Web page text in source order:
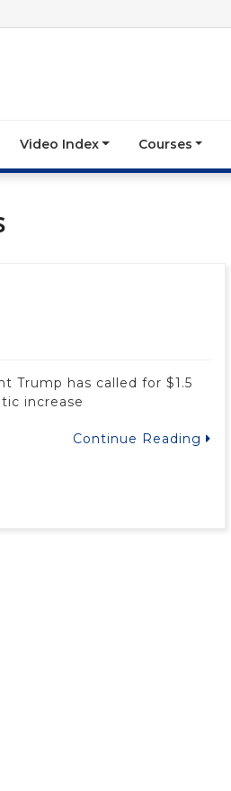
Video Index Courses
Trump has called for $1.5
increase
Continue Reading